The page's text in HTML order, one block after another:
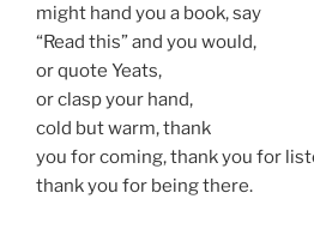
might hand you a book, say
“Read this” and you would,
or quote Yeats,
or clasp your hand,
cold but warm, thank
you for coming, thank you for
thank you for being there.